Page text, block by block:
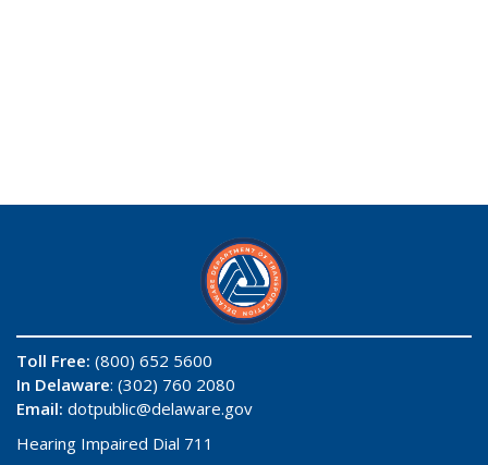
Toll Free: (800) 652 5600
In Delaware: (302) 760 2080
Email: dotpublic@delaware.gov
Hearing Impaired Dial 711